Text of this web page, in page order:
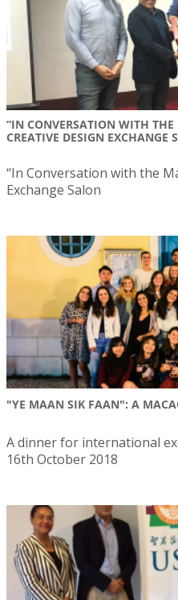
“IN CONVERSATION WITH THE
CREATIVE DESIGN EXCHANGE
“In Conversation with the
Exchange Salon
"YE MAAN SIK FAAN": A
A dinner for international
16th October 2018